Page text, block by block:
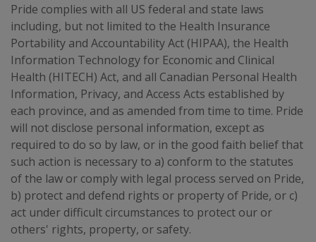
Pride complies with all US federal and state laws
including, but not limited to the Health Insurance
Portability and Accountability Act (HIPAA), the Health
Information Technology for Economic and Clinical
Health (HITECH) Act, and all Canadian Personal Health
Information, Privacy, and Access Acts established by
each province, and as amended from time to time. Pride
will not disclose personal information, except as
required to do so by law, or in the good faith belief that
such action is necessary to a) conform to the statutes
of the law or comply with legal process served on Pride,
b) protect and defend rights or property of Pride, or c)
act under difficult circumstances to protect our or
others' rights, property, or safety.